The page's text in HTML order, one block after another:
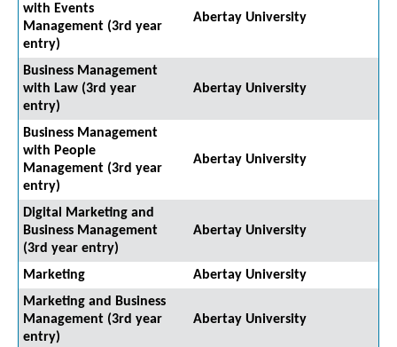
with Events
Management (3rd year
entry)
Abertay University
Business Management
with Law (3rd year
entry)
Abertay University
Business Management
with People
Management (3rd year
entry)
Abertay University
Digital Marketing and
Business Management
(3rd year entry)
Abertay University
Marketing
Abertay University
Marketing and Business
Management (3rd year
entry)
Abertay University